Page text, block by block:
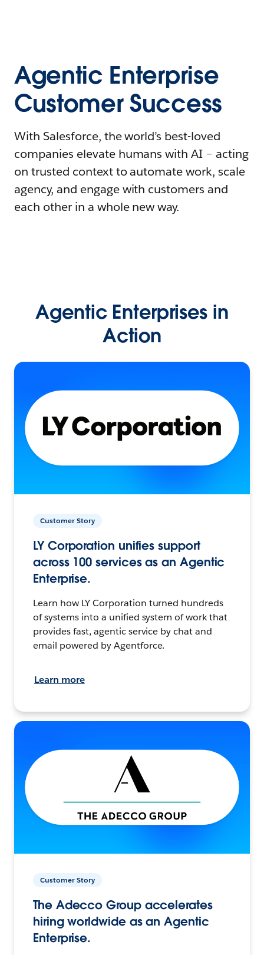
Agentic Enterprise
Customer Success
With Salesforce, the world’s best-loved
companies elevate humans with AI – acting
on trusted context to automate work, scale
agency, and engage with customers and
each other in a whole new way.
Agentic Enterprises in
Action
Customer Story
LY Corporation unifies support
across 100 services as an Agentic
Enterprise.
Learn how LY Corporation turned hundreds
of systems into a unified system of work that
provides fast, agentic service by chat and
email powered by Agentforce.
Learn more
Customer Story
The Adecco Group accelerates
hiring worldwide as an Agentic
Enterprise.